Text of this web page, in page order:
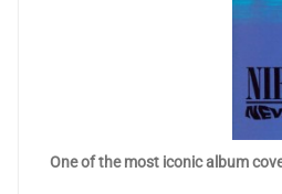
One of the most iconic album